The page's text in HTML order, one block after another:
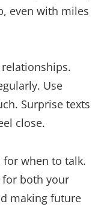
even with miles
Use
Surprise texts
close.
for when to talk.
for both your
making future